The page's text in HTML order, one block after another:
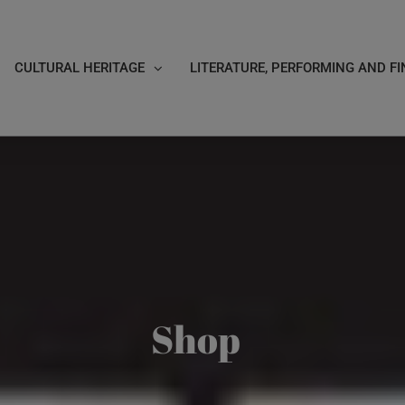
CULTURAL HERITAGE LITERATURE, PERFORMING AND
Shop